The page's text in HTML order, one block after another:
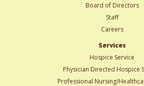
Board of Directors
Staff
Careers
Services
Hospice Service
Physician Directed Hospice
Professional Nursing/